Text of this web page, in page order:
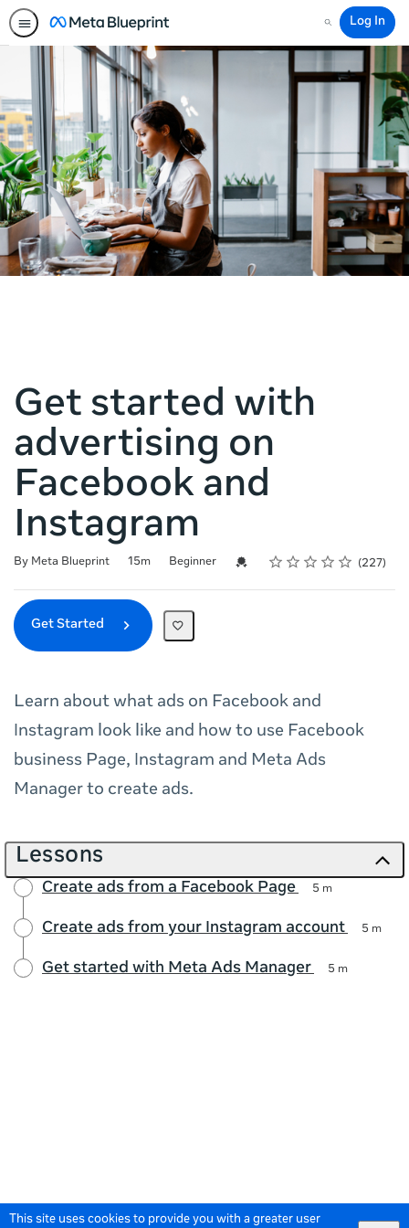
This site uses cookies to provide you with a greater user
Search
Log In
Get started with
advertising on
Facebook and
Instagram
By Meta Blueprint
Duration 15m
Difficulty Beginner Credential For Completion
Rating
1 star
2 stars
3 stars
4 stars
5 stars
Average rating: 4.9 227
227 reviews
Get Started
Learn about what ads on Facebook and
Instagram look like and how to use Facebook
business Page, Instagram and Meta Ads
Manager to create ads.
Lessons
Create ads from a Facebook Page 5 m
Create ads from your Instagram account 5 m
Get started with Meta Ads Manager 5 m